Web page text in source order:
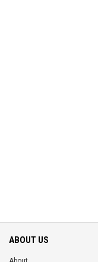
ABOUT US